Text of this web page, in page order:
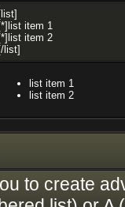
[list]
[*]list item 1
[*]list item 2
[/list]
list item 1
list item 2
to create